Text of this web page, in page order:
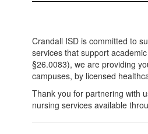
Nursing
Texas
Crandall ISD is committed to
services that support
§26.0083), we are providing
campuses, by licensed
Thank you for partnering with
nursing services available